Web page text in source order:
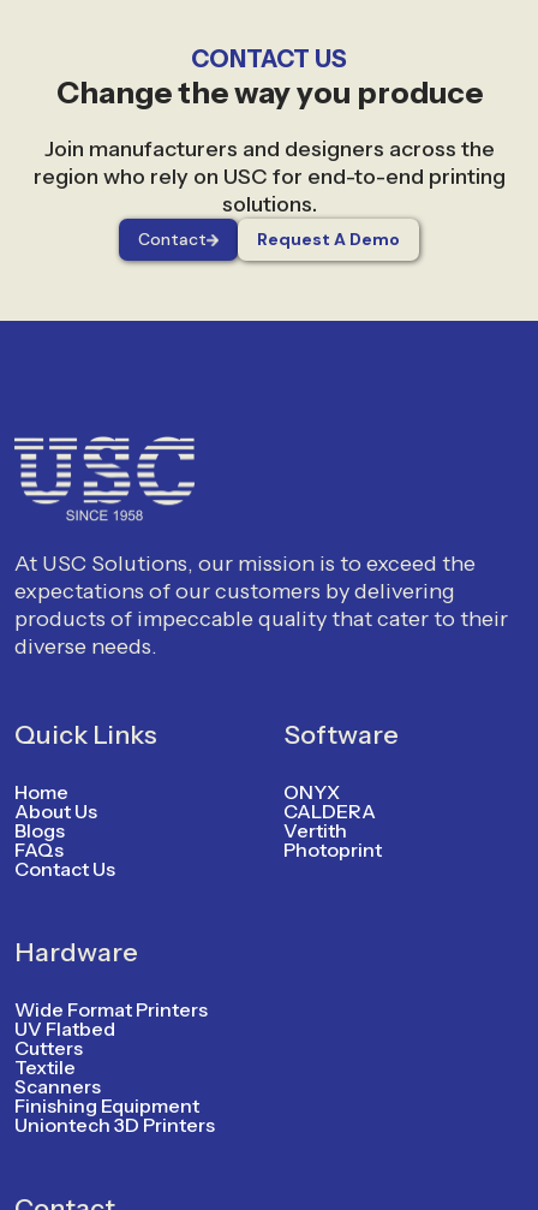
CONTACT US
Change the way you produce
Join manufacturers and designers across the
region who rely on USC for end-to-end printing
solutions.
Contact Request A Demo
At USC Solutions, our mission is to exceed the
expectations of our customers by delivering
products of impeccable quality that cater to their
diverse needs.
Quick Links
Home
About Us
Blogs
FAQs
Contact Us
Software
ONYX
CALDERA
Vertith
Photoprint
Hardware
Wide Format Printers
UV Flatbed
Cutters
Textile
Scanners
Finishing Equipment
Uniontech 3D Printers